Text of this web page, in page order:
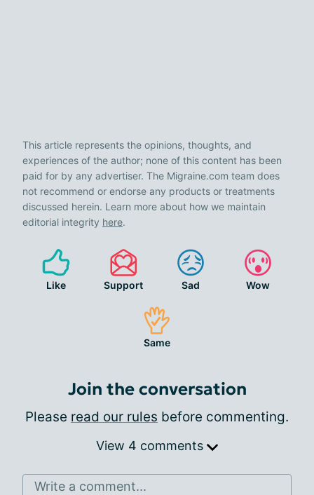
This article represents the opinions, thoughts, and
experiences of the author; none of this content has been
paid for by any advertiser. The Migraine.com team does
not recommend or endorse any products or treatments
discussed herein. Learn more about how we maintain
editorial integrity here.
Like Support Sad Wow
Same
Join the conversation
Please read our rules before commenting.
View 4 comments
Write a comment...